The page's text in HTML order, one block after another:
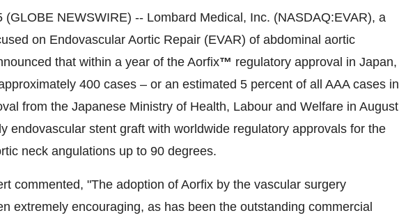
(GLOBE NEWSWIRE) -- Lombard Medical, Inc. (NASDAQ:EVAR), a
on Endovascular Aortic Repair (EVAR) of abdominal aortic
that within a year of the Aorfix™ regulatory approval in Japan,
400 cases – or an estimated 5 percent of all AAA cases in
from the Japanese Ministry of Health, Labour and Welfare in August
endovascular stent graft with worldwide regulatory approvals for the
neck angulations up to 90 degrees.
commented, "The adoption of Aorfix by the vascular surgery
extremely encouraging, as has been the outstanding commercial